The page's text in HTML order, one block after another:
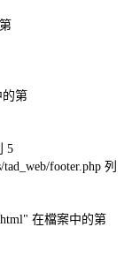
的第
5
footer.php 列
在檔案中的第